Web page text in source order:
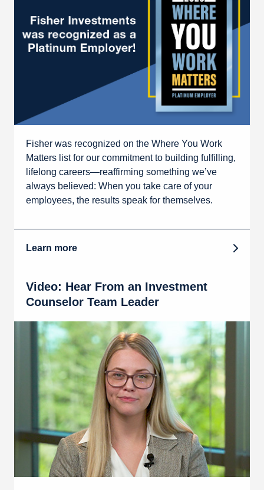
Fisher was recognized on the Where You Work
Matters list for our commitment to building fulfilling,
lifelong careers—reaffirming something we’ve
always believed: When you take care of your
employees, the results speak for themselves.
Learn more
Video: Hear From an Investment
Counselor Team Leader